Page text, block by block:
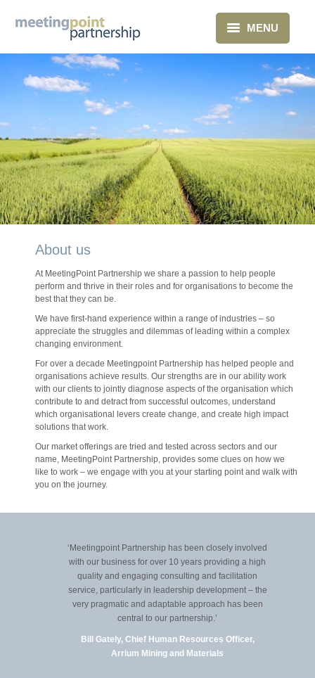
MENU
Home
What we do
About Us
Clients
Blog
Contact
About us
At MeetingPoint Partnership we share a passion to help people
perform and thrive in their roles and for organisations to become the
best that they can be.
We have first-hand experience within a range of industries – so
appreciate the struggles and dilemmas of leading within a complex
changing environment.
For over a decade Meetingpoint Partnership has helped people and
organisations achieve results. Our strengths are in our ability work
with our clients to jointly diagnose aspects of the organisation which
contribute to and detract from successful outcomes, understand
which organisational levers create change, and create high impact
solutions that work.
Our market offerings are tried and tested across sectors and our
name, MeetingPoint Partnership, provides some clues on how we
like to work – we engage with you at your starting point and walk with
you on the journey.
‘Meetingpoint Partnership has been closely involved
with our business for over 10 years providing a high
quality and engaging consulting and facilitation
service, particularly in leadership development – the
very pragmatic and adaptable approach has been
central to our partnership.’
Bill Gately, Chief Human Resources Officer,
Arrium Mining and Materials